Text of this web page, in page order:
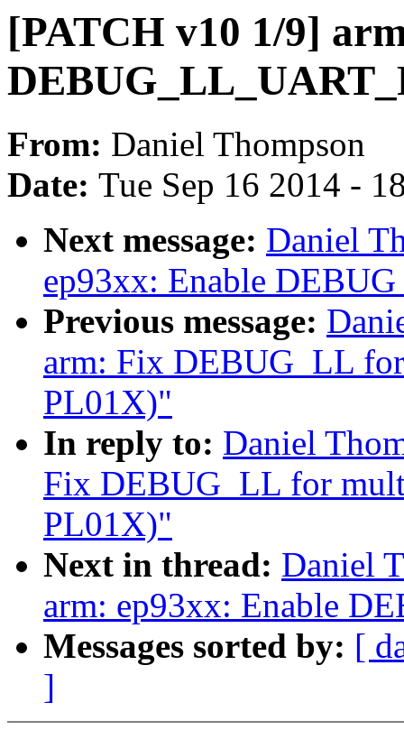
[PATCH v10 1/9]
From: Daniel Thompson
Date: Tue Sep 16 2014 -
Next message: Daniel
ep93xx: Enable
Previous message:
arm: Fix DEBUG_LL
PL01X)"
In reply to: Daniel
Fix DEBUG_LL for
PL01X)"
Next in thread: Daniel
arm: ep93xx: Enable
Messages sorted by: [
]